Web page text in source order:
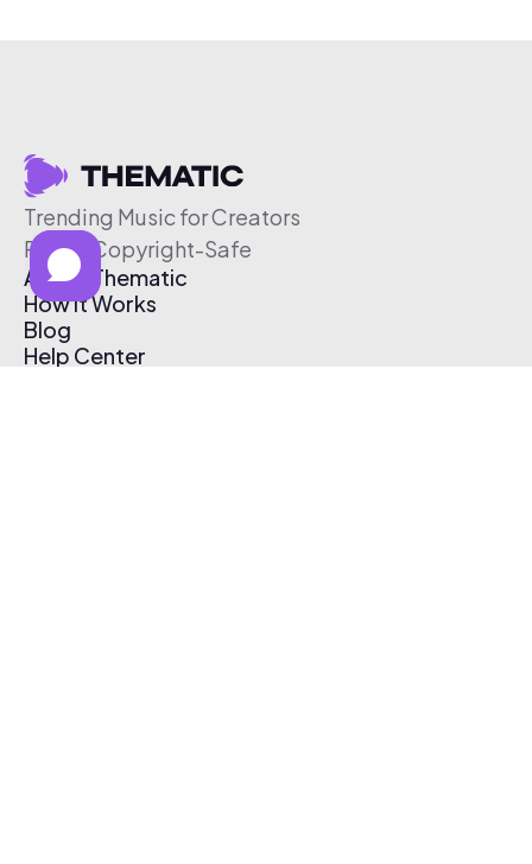
Trending Music for Creators
Free & Copyright-Safe
About Thematic
How It Works
Blog
Help Center